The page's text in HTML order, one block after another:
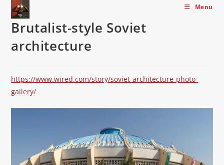
Skip
content
Menu
Brutalist-style Soviet
architecture
https://www.wired.com/story/soviet-architecture-photo-
gallery/